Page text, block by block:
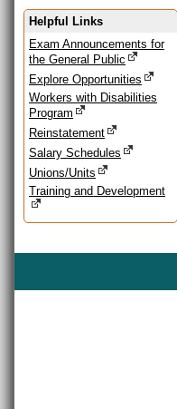
Helpful Links
Exam Announcements for
the General Public
Explore Opportunities
Workers with Disabilities
Program
Reinstatement
Salary Schedules
Unions/Units
Training and Development